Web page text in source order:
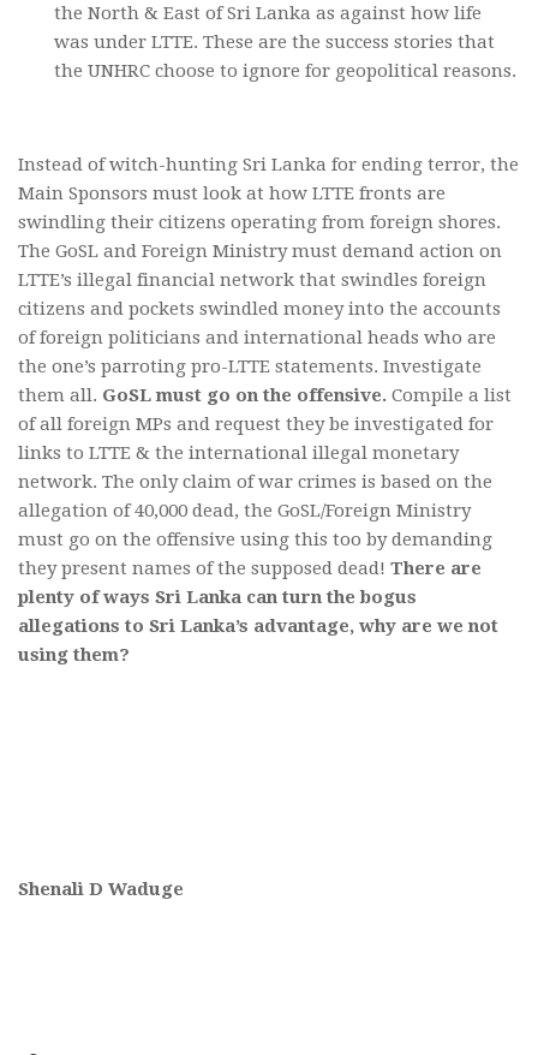
the North & East of Sri Lanka as against how life
was under LTTE. These are the success stories that
the UNHRC choose to ignore for geopolitical reasons.
Instead of witch-hunting Sri Lanka for ending terror, the
Main Sponsors must look at how LTTE fronts are
swindling their citizens operating from foreign shores.
The GoSL and Foreign Ministry must demand action on
LTTE’s illegal financial network that swindles foreign
citizens and pockets swindled money into the accounts
of foreign politicians and international heads who are
the one’s parroting pro-LTTE statements. Investigate
them all. GoSL must go on the offensive. Compile a list
of all foreign MPs and request they be investigated for
links to LTTE & the international illegal monetary
network. The only claim of war crimes is based on the
allegation of 40,000 dead, the GoSL/Foreign Ministry
must go on the offensive using this too by demanding
they present names of the supposed dead! There are
plenty of ways Sri Lanka can turn the bogus
allegations to Sri Lanka’s advantage, why are we not
using them?
Shenali D Waduge